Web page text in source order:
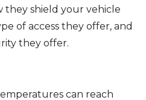
they shield your vehicle
of access they offer, and
they offer.
can reach